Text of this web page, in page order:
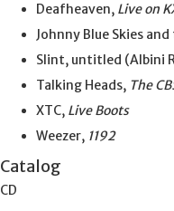
Deafheaven, Live on
Johnny Blue Skies
Slint, untitled (Albini
Talking Heads, The
XTC, Live Boots
Weezer, 1192
Catalog
CD